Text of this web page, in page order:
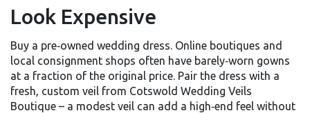
Look Expensive
Buy a pre‑owned wedding dress. Online boutiques and
local consignment shops often have barely‑worn gowns
at a fraction of the original price. Pair the dress with a
fresh, custom veil from Cotswold Wedding Veils
Boutique – a modest veil can add a high‑end feel without